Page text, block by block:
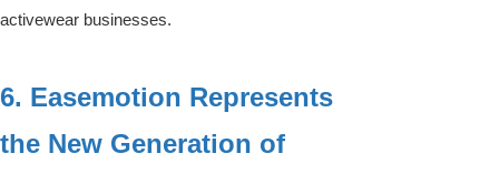
activewear businesses.
6. Easemotion Represents
the New Generation of